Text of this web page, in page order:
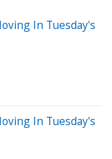
In Tuesday's
In Tuesday's